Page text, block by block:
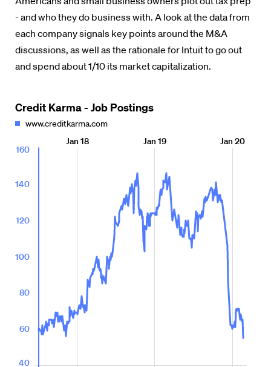
- and who they do business with. A look at the data from
each company signals key points around the M&A
discussions, as well as the rationale for Intuit to go out
and spend about 1/10 its market capitalization.